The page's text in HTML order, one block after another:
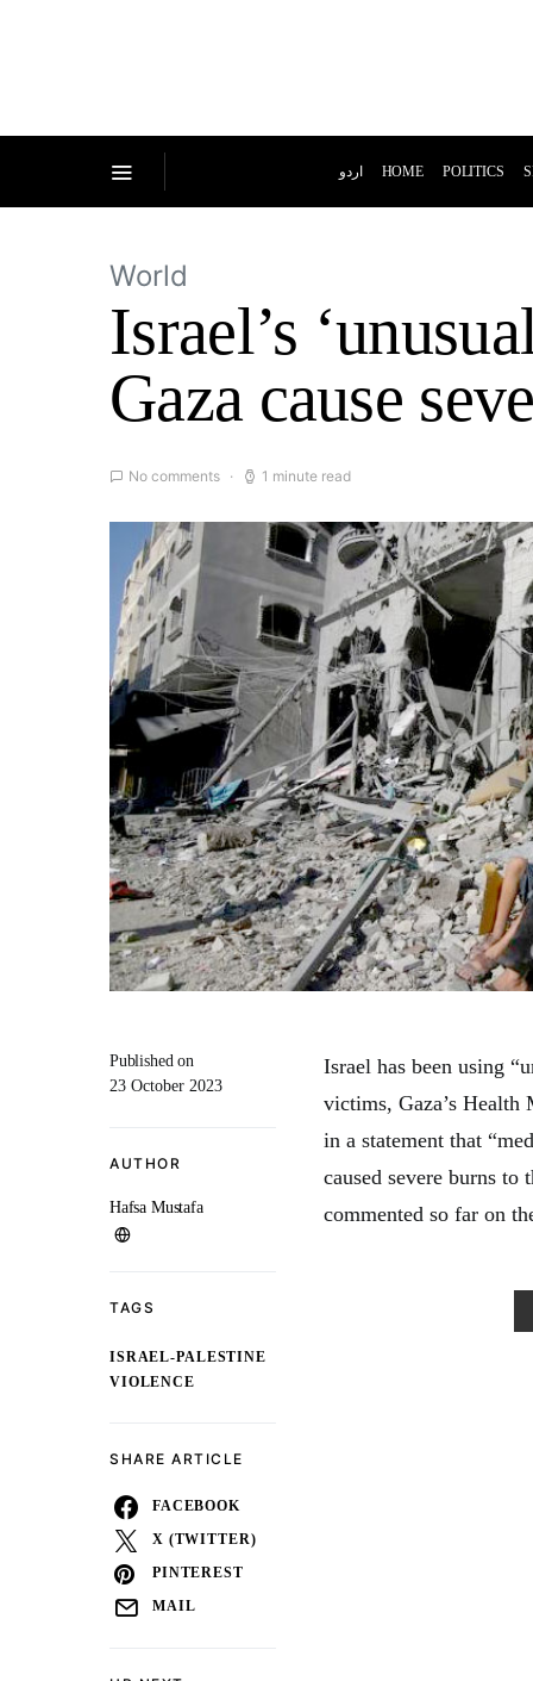
اردو HOME POLITICS
World
Israel’s
Gaza cause
No comments 1 minute read
Published on
23 October 2023
AUTHOR
Hafsa Mustafa
TAGS
ISRAEL-PALESTINE
VIOLENCE
SHARE ARTICLE
FACEBOOK
X (TWITTER)
PINTEREST
MAIL
Israel has been using
victims, Gaza’s
in a statement that
caused severe burns to
commented so far on